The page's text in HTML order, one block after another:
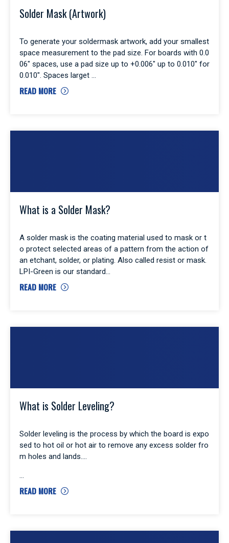
Solder Mask (Artwork)
To generate your soldermask artwork, add your smallest
space measurement to the pad size. For boards with 0.0
06″ spaces, use a pad size up to +0.006″ up to 0.010″ for
0.010″. Spaces larget
READ MORE
What is a Solder Mask?
A solder mask is the coating material used to mask or t
o protect selected areas of a pattern from the action of
an etchant, solder, or plating. Also called resist or mask.
LPI-Green is our standard
READ MORE
What is Solder Leveling?
Solder leveling is the process by which the board is expo
sed to hot oil or hot air to remove any excess solder fro
m holes and lands.
READ MORE